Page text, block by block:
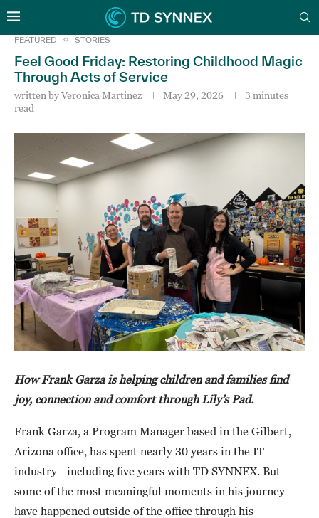
FEATURED STORIES
Feel Good Friday: Restoring Childhood Magic
Through Acts of Service
written byVeronica Martinez May 29, 2026
3 minutes
read
How Frank Garza is helping children and families find
joy, connection and comfort through Lily’s Pad.
Frank Garza, a Program Manager based in the Gilbert,
Arizona office, has spent nearly 30 years in the IT
industry—including five years with TD SYNNEX. But
some of the most meaningful moments in his journey
have happened outside of the office through his